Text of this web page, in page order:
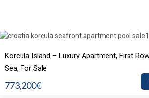
Korcula Island – Luxury Apartment, First
Sea, For Sale
773,200€